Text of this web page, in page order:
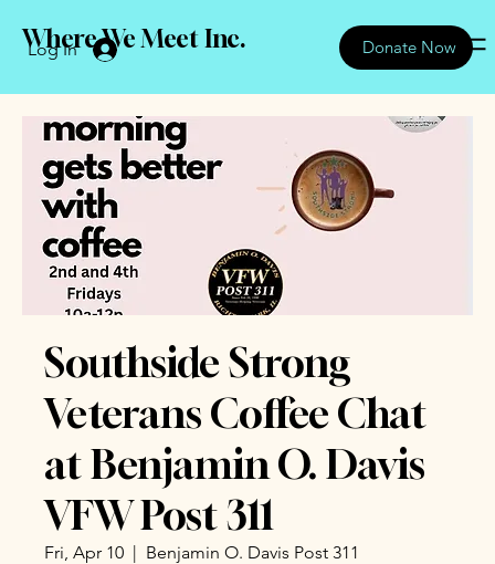
Log In Donate Now
Where We Meet Inc.
Southside Strong
Veterans Coffee Chat
at Benjamin O. Davis
VFW Post 311
Fri, Apr 10
  |
Benjamin O. Davis Post 311